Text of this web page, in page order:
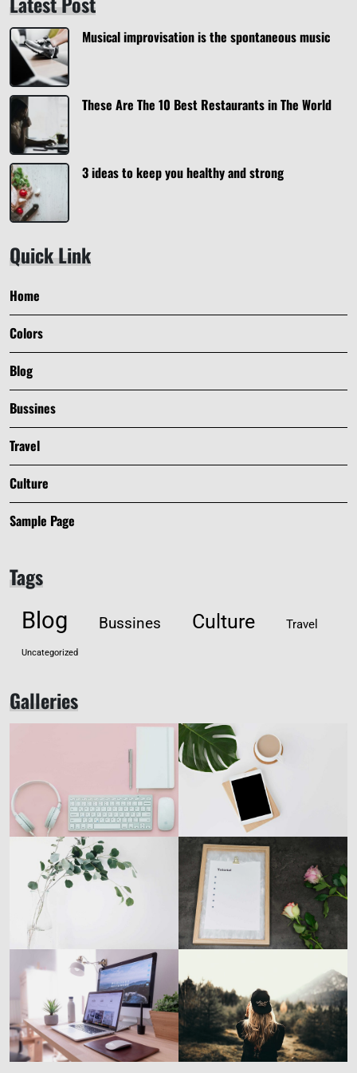
Musical improvisation is the spontaneous music
These Are The 10 Best Restaurants in The World
3 ideas to keep you healthy and strong
Quick Link
Home
Colors
Blog
Bussines
Travel
Culture
Sample Page
Tags
Blog Bussines Culture Travel
Uncategorized
Galleries